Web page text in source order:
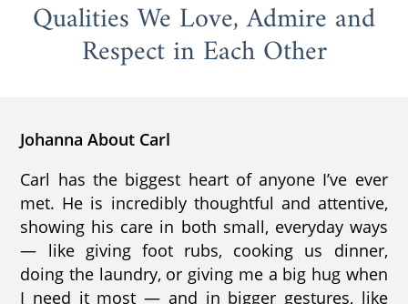
Qualities We Love, Admire and
Respect in Each Other
Johanna About Carl
Carl has the biggest heart of anyone I’ve ever
met. He is incredibly thoughtful and attentive,
showing his care in both small, everyday ways
— like giving foot rubs, cooking us dinner,
doing the laundry, or giving me a big hug when
I need it most — and in bigger gestures, like